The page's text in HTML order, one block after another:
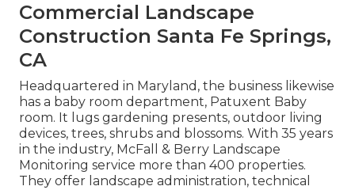
Commercial Landscape
Construction Santa Fe Springs,
CA
Headquartered in Maryland, the business likewise
has a baby room department, Patuxent Baby
room. It lugs gardening presents, outdoor living
devices, trees, shrubs and blossoms. With 35 years
in the industry, McFall & Berry Landscape
Monitoring service more than 400 properties.
They offer landscape administration, technical